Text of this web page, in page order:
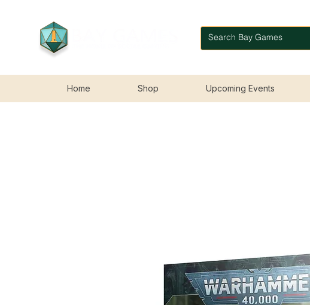
Home Shop Upcoming Events